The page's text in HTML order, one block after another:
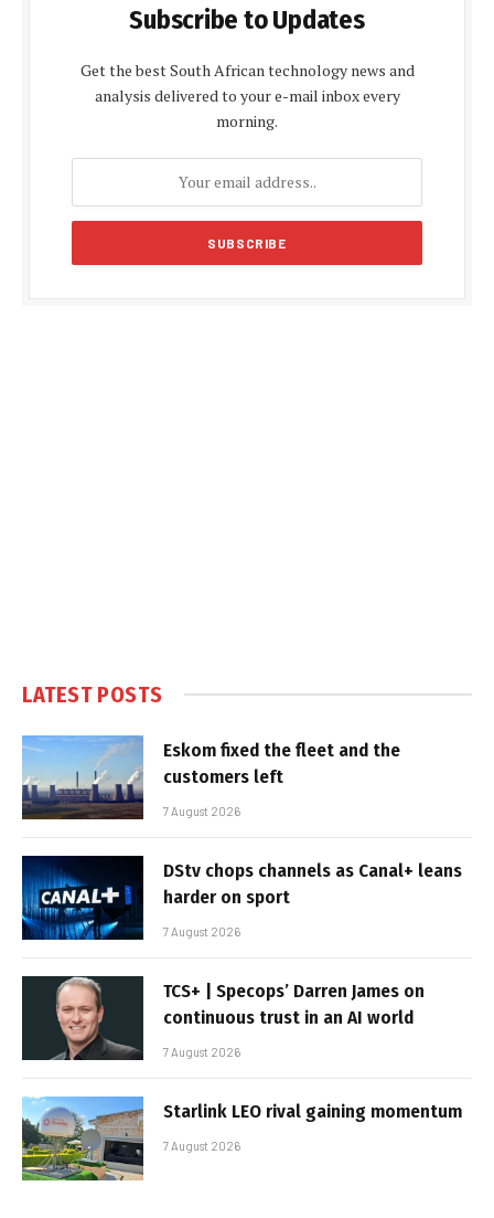
Subscribe to Updates
Get the best South African technology news and
analysis delivered to your e-mail inbox every
morning.
LATEST POSTS
Eskom fixed the fleet and the
customers left
7 August 2026
DStv chops channels as Canal+ leans
harder on sport
7 August 2026
TCS+ | Specops’ Darren James on
continuous trust in an AI world
7 August 2026
Starlink LEO rival gaining momentum
7 August 2026